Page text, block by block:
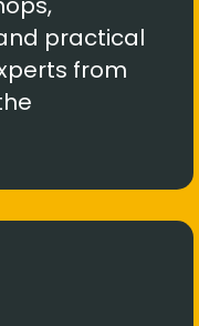
practical
from